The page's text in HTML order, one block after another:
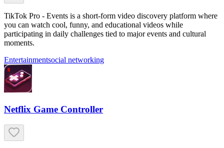
TikTok Pro - Events is a short-form video discovery platform where
you can watch cool, funny, and educational videos while
participating in daily challenges tied to major events and cultural
moments.
Entertainmentsocial networking
Netflix Game Controller